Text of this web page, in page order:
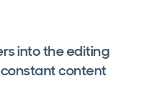
into the editing
content